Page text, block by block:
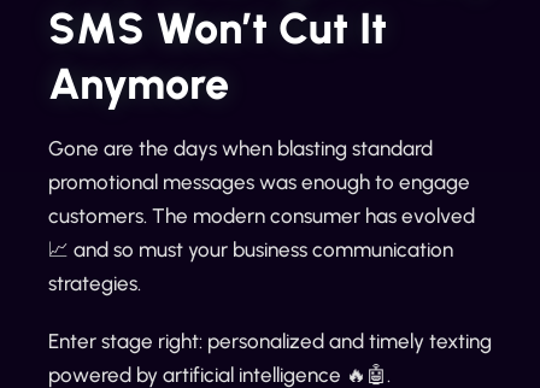
SMS Won’t Cut It
Anymore
Gone are the days when blasting standard
promotional messages was enough to engage
customers. The modern consumer has evolved
📈 and so must your business communication
strategies.
Enter stage right: personalized and timely texting
powered by artificial intelligence 🔥🤖.